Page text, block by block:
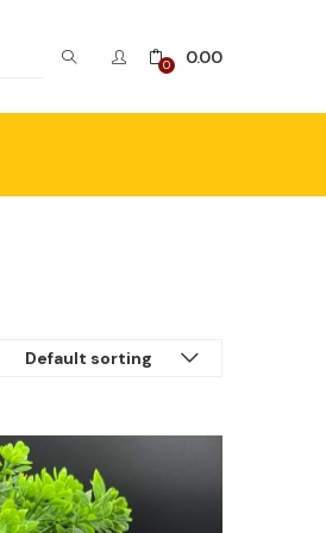
0 0.00
Default sorting